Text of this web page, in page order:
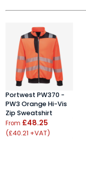
Portwest PW370 -
PW3 Orange Hi-Vis
Zip Sweatshirt
From £48.25
(£40.21 +VAT)